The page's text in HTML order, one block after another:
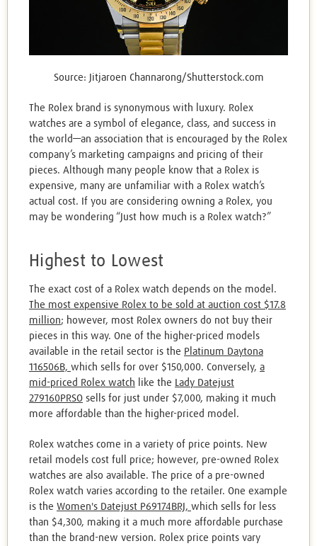
Source: Jitjaroen Channarong/Shutterstock.com
The Rolex brand is synonymous with luxury. Rolex
watches are a symbol of elegance, class, and success in
the world—an association that is encouraged by the Rolex
company’s marketing campaigns and pricing of their
pieces. Although many people know that a Rolex is
expensive, many are unfamiliar with a Rolex watch’s
actual cost. If you are considering owning a Rolex, you
may be wondering “Just how much is a Rolex watch?”
Highest to Lowest
The exact cost of a Rolex watch depends on the model.
The most expensive Rolex to be sold at auction cost $17.8
million; however, most Rolex owners do not buy their
pieces in this way. One of the higher-priced models
available in the retail sector is the Platinum Daytona
116506B, which sells for over $150,000. Conversely, a
mid-priced Rolex watch like the Lady Datejust
279160PRSO sells for just under $7,000, making it much
more affordable than the higher-priced model.
Rolex watches come in a variety of price points. New
retail models cost full price; however, pre-owned Rolex
watches are also available. The price of a pre-owned
Rolex watch varies according to the retailer. One example
is the Women's Datejust P69174BRJ, which sells for less
than $4,300, making it a much more affordable purchase
than the brand-new version. Rolex price points vary